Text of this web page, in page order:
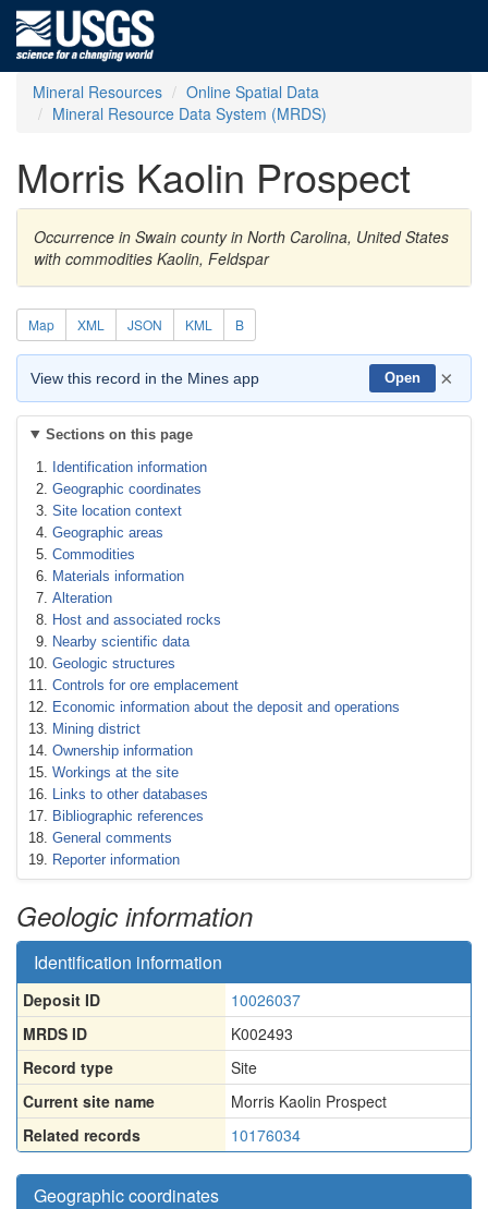
Mineral Resources
Online Spatial Data
Mineral Resource Data System (MRDS)
Morris Kaolin Prospect
Occurrence in Swain county in North Carolina, United States
with commodities Kaolin, Feldspar
Map XML JSON KML B
View this record in the Mines app Open ×
Sections on this page
Identification information
Geographic coordinates
Site location context
Geographic areas
Commodities
Materials information
Alteration
Host and associated rocks
Nearby scientific data
Geologic structures
Controls for ore emplacement
Economic information about the deposit and operations
Mining district
Ownership information
Workings at the site
Links to other databases
Bibliographic references
General comments
Reporter information
Geologic information
Identification information
Deposit ID
10026037
MRDS ID
K002493
Record type
Site
Current site name
Morris Kaolin Prospect
Related records
10176034
Geographic coordinates